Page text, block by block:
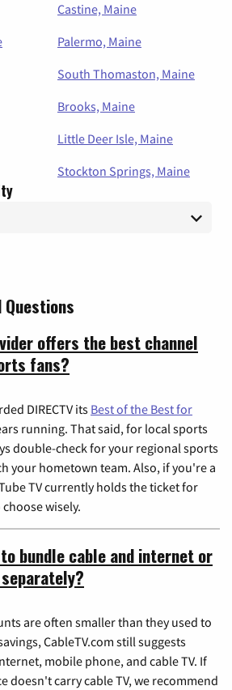
Castine, Maine
Palermo, Maine
South Thomaston, Maine
Brooks, Maine
Little Deer Isle, Maine
Stockton Springs, Maine
offers the best channel
fans?
DIRECTV its Best of the Best for
running. That said, for local sports
double-check for your regional sports
your hometown team. Also, if you're a
TV currently holds the ticket for
wisely.
bundle cable and internet or
are often smaller than they used to
CableTV.com still suggests
mobile phone, and cable TV. If
doesn't carry cable TV, we recommend